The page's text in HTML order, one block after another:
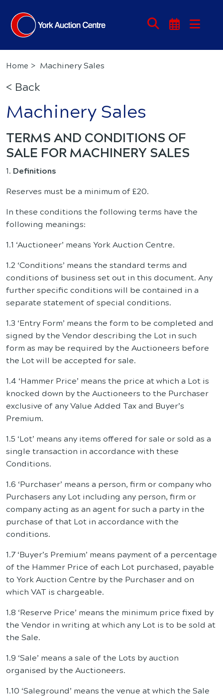
Home Machinery Sales
< Back
Machinery Sales
TERMS AND CONDITIONS OF
SALE FOR MACHINERY SALES
1. Definitions
Reserves must be a minimum of £20.
In these conditions the following terms have the
following meanings:
1.1 ‘Auctioneer’ means York Auction Centre.
1.2 ‘Conditions’ means the standard terms and
conditions of business set out in this document. Any
further specific conditions will be contained in a
separate statement of special conditions.
1.3 ‘Entry Form’ means the form to be completed and
signed by the Vendor describing the Lot in such
form as may be required by the Auctioneers before
the Lot will be accepted for sale.
1.4 ‘Hammer Price’ means the price at which a Lot is
knocked down by the Auctioneers to the Purchaser
exclusive of any Value Added Tax and Buyer’s
Premium.
1.5 ‘Lot’ means any items offered for sale or sold as a
single transaction in accordance with these
Conditions.
1.6 ‘Purchaser’ means a person, firm or company who
Purchasers any Lot including any person, firm or
company acting as an agent for such a party in the
purchase of that Lot in accordance with the
conditions.
1.7 ‘Buyer’s Premium’ means payment of a percentage
of the Hammer Price of each Lot purchased, payable
to York Auction Centre by the Purchaser and on
which VAT is chargeable.
1.8 ‘Reserve Price’ means the minimum price fixed by
the Vendor in writing at which any Lot is to be sold at
the Sale.
1.9 ‘Sale’ means a sale of the Lots by auction
organised by the Auctioneers.
1.10 ‘Saleground’ means the venue at which the Sale